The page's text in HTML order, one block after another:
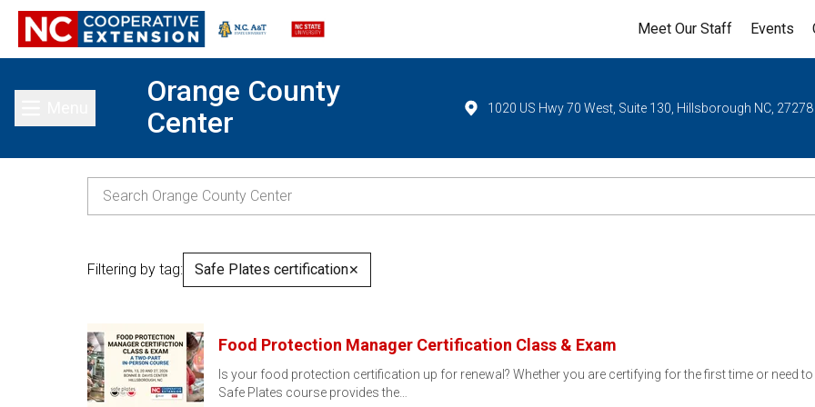
Meet Our Staff Events
Toggle main menu
Orange County
Center
1020 US Hwy 70 West, Suite 130, Hillsborough NC, 27278
Filtering by tag: Safe Plates certification✕
Food Protection Manager Certification Class & Exam
Is your food protection certification up for renewal? Whether you are certifying for the first time or need
Safe Plates course provides the…